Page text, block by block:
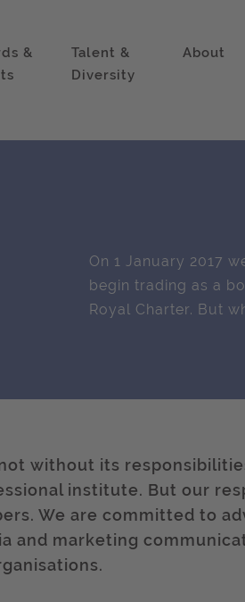
&
Talent &
Diversity
About
On 1 January 2017
begin trading as a
Royal Charter. But
without its
institute. But our
We are committed to
and marketing